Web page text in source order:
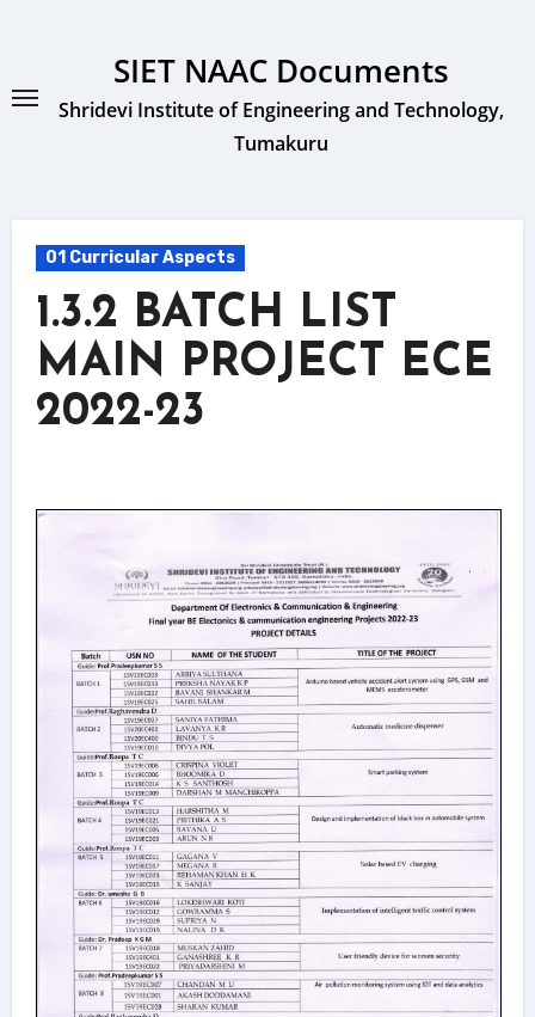
SIET NAAC Documents
Shridevi Institute of Engineering and Technology,
Tumakuru
01 Curricular Aspects
1.3.2 BATCH LIST
MAIN PROJECT ECE
2022-23